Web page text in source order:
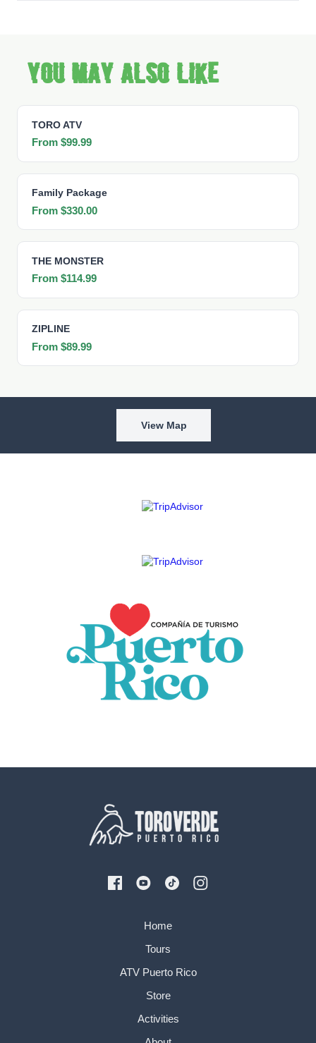
You may also like
TORO ATV
From $99.99
Family Package
From $330.00
THE MONSTER
From $114.99
ZIPLINE
From $89.99
View Map
Home
Tours
ATV Puerto Rico
Store
Activities